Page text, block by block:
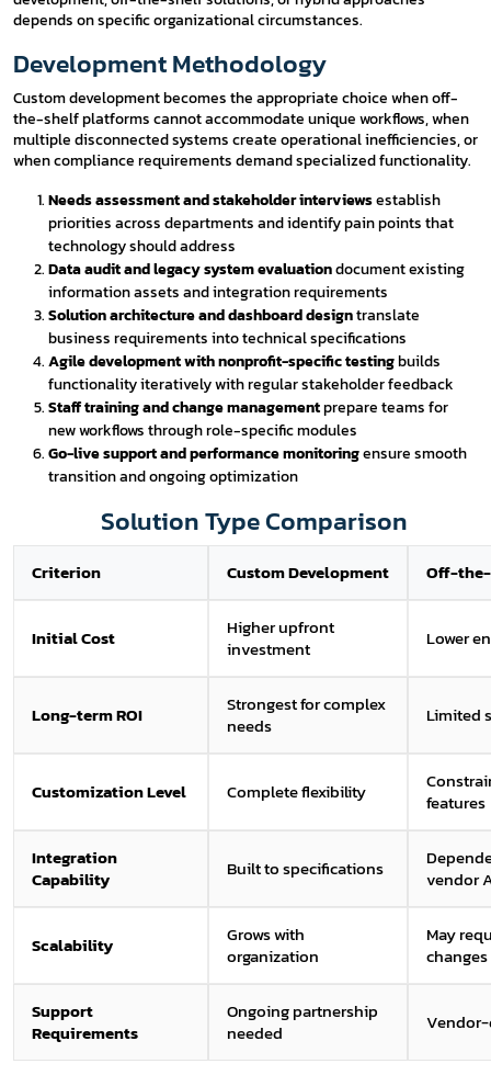
depends on specific organizational circumstances.
Development Methodology
Custom development becomes the appropriate choice when off-
the-shelf platforms cannot accommodate unique workflows, when
multiple disconnected systems create operational inefficiencies, or
when compliance requirements demand specialized functionality.
Needs assessment and stakeholder interviewsestablish
priorities across departments and identify pain points that
technology should address
Data audit and legacy system evaluationdocument existing
information assets and integration requirements
Solution architecture and dashboard designtranslate
business requirements into technical specifications
Agile development with nonprofit-specific testingbuilds
functionality iteratively with regular stakeholder feedback
Staff training and change managementprepare teams for
new workflows through role-specific modules
Go-live support and performance monitoringensure smooth
transition and ongoing optimization
Solution Type Comparison
Criterion Custom Development Off-
Initial Cost
Higher upfront
investment
Lower
Long-term ROI
Strongest for complex
needs
Limited
Customization Level Complete flexibility
features
Integration
Capability
Built to specifications
vendor
Scalability
Grows with
organization
May
changes
Support
Requirements
Ongoing partnership
needed